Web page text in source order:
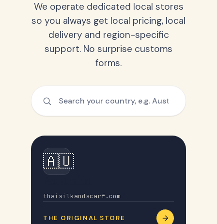
We operate dedicated local stores
so you always get local pricing, local
delivery and region-specific
support. No surprise customs
forms.
🇦🇺
thaisilkandscarf.com
THE ORIGINAL STORE